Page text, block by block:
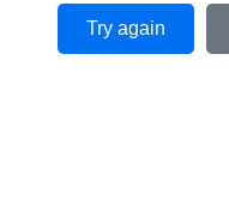
Try again